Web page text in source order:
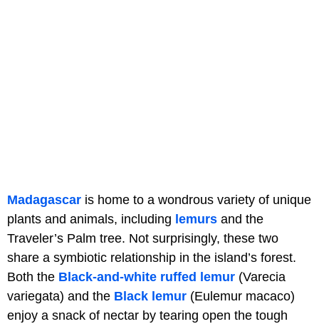
Madagascar is home to a wondrous variety of unique
plants and animals, including lemurs and the
Traveler’s Palm tree. Not surprisingly, these two
share a symbiotic relationship in the island’s forest.
Both the Black-and-white ruffed lemur (Varecia
variegata) and the Black lemur (Eulemur macaco)
enjoy a snack of nectar by tearing open the tough